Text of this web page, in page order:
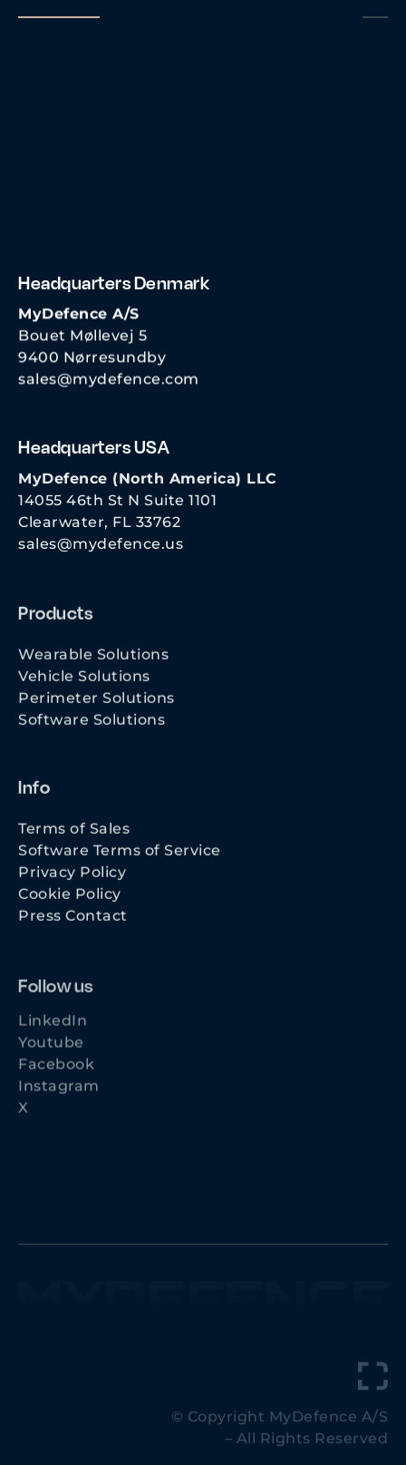
Headquarters Denmark
MyDefence A/S
Bouet Møllevej 5
9400 Nørresundby
sales@mydefence.com
Headquarters USA
MyDefence (North America) LLC
14055 46th St N Suite 1101
Clearwater, FL 33762
sales@mydefence.us
Products
Wearable Solutions
Vehicle Solutions
Perimeter Solutions
Software Solutions
Info
Terms of Sales
Software Terms of Service
Privacy Policy
Cookie Policy
Press Contact
Follow us
LinkedIn
Youtube
Facebook
Instagram
X
– All Rights Reserved